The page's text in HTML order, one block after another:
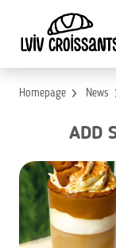
Homepage News
ADD